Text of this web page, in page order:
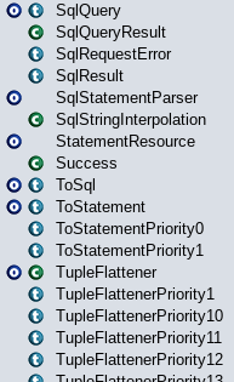
SqlQuery
SqlQueryResult
SqlRequestError
SqlResult
SqlStatementParser
SqlStringInterpolation
StatementResource
Success
ToSql
ToStatement
ToStatementPriority0
ToStatementPriority1
TupleFlattener
TupleFlattenerPriority1
TupleFlattenerPriority10
TupleFlattenerPriority11
TupleFlattenerPriority12